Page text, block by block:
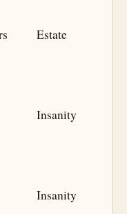
Estate
Insanity
Insanity